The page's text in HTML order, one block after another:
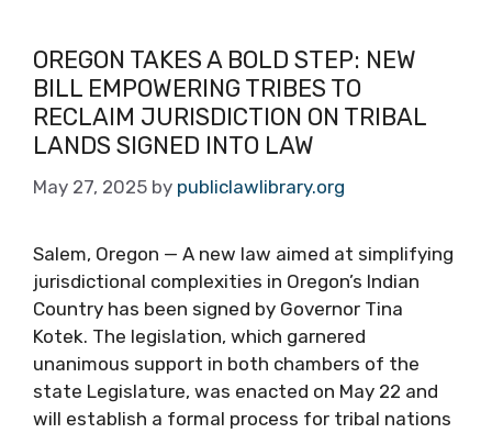
OREGON TAKES A BOLD STEP: NEW
BILL EMPOWERING TRIBES TO
RECLAIM JURISDICTION ON TRIBAL
LANDS SIGNED INTO LAW
May 27, 2025 by publiclawlibrary.org
Salem, Oregon — A new law aimed at simplifying
jurisdictional complexities in Oregon’s Indian
Country has been signed by Governor Tina
Kotek. The legislation, which garnered
unanimous support in both chambers of the
state Legislature, was enacted on May 22 and
will establish a formal process for tribal nations